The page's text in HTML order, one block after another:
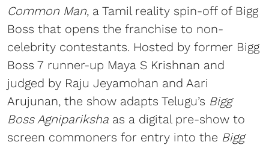
Common Man, a Tamil reality spin-off of Bigg
Boss that opens the franchise to non-
celebrity contestants. Hosted by former Bigg
Boss 7 runner-up Maya S Krishnan and
judged by Raju Jeyamohan and Aari
Arujunan, the show adapts Telugu’s Bigg
Boss Agnipariksha as a digital pre-show to
screen commoners for entry into the Bigg